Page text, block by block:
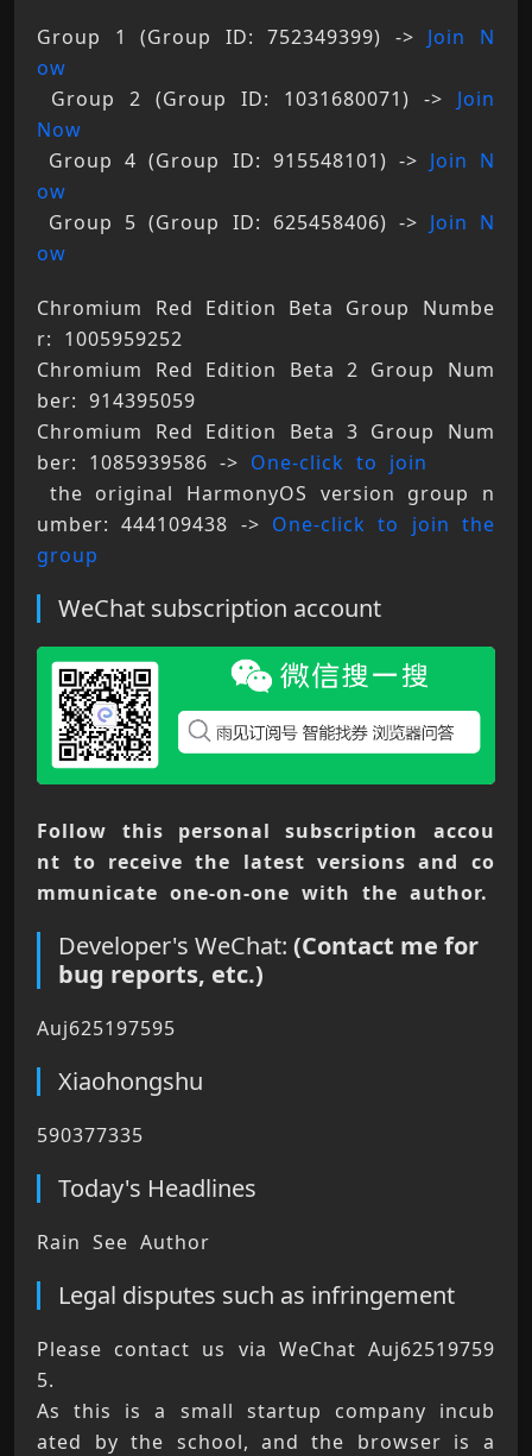
Group 1 (Group ID: 752349399) -> Join N
ow
Group 2 (Group ID: 1031680071) -> Join
Now
Group 4 (Group ID: 915548101) -> Join N
ow
Group 5 (Group ID: 625458406) -> Join N
ow
Chromium Red Edition Beta Group Numbe
r: 1005959252
Chromium Red Edition Beta 2 Group Num
ber: 914395059
Chromium Red Edition Beta 3 Group Num
ber: 1085939586 -> One-click to join
the original HarmonyOS version group n
umber: 444109438 -> One-click to join the
group
WeChat subscription account
Follow this personal subscription accou
nt to receive the latest versions and co
mmunicate one-on-one with the author.
Developer's WeChat:(Contact me for
bug reports, etc.)
Auj625197595
Xiaohongshu
590377335
Today's Headlines
Rain See Author
Legal disputes such as infringement
Please contact us via WeChat Auj62519759
5.
As this is a small startup company incub
ated by the school, and the browser is a